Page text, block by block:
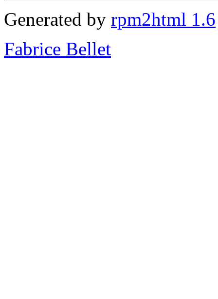
Generated by rpm2html 1.6
Fabrice Bellet